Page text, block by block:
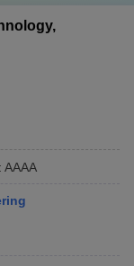
: AAAA